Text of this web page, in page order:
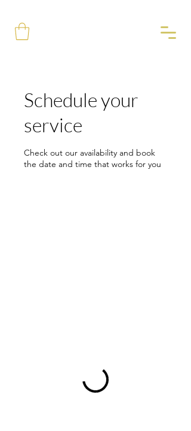
Schedule your
service
Check out our availability and book
the date and time that works for you